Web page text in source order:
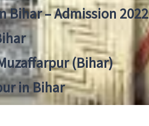
Bihar – Admission 2022
(Bihar)
in Bihar